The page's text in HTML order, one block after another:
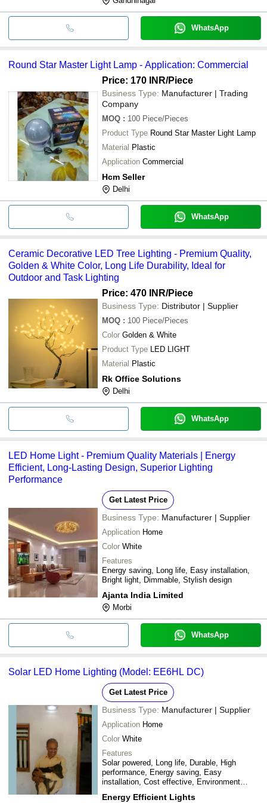
WhatsApp
Round Star Master Light Lamp - Application: Commercial
Price: 170 INR/Piece
Business Type: Manufacturer | Trading
Company
MOQ : 100 Piece/Pieces
Product Type Round Star Master Light Lamp
Material Plastic
Application Commercial
Hcm Seller
Delhi
WhatsApp
Ceramic Decorative LED Tree Lighting - Premium Quality,
Golden & White Color, Long Life Durability, Ideal for
Outdoor and Task Lighting
Price: 470 INR/Piece
Business Type: Distributor | Supplier
MOQ : 100 Piece/Pieces
Color Golden & White
Product Type LED LIGHT
Material Plastic
Rk Office Solutions
Delhi
WhatsApp
LED Home Light - Premium Quality Materials | Energy
Efficient, Long-Lasting Design, Superior Lighting
Performance
Get Latest Price
Business Type: Manufacturer | Supplier
Application Home
Color White
Features
Energy saving, Long life, Easy installation,
Bright light, Dimmable, Stylish design
Ajanta India Limited
Morbi
WhatsApp
Solar LED Home Lighting (Model: EE6HL DC)
Get Latest Price
Business Type: Manufacturer | Supplier
Application Home
Color White
Features
Solar powered, Long life, Durable, High
performance, Energy saving, Easy
installation, Cost effective, Environment
Energy Efficient Lights